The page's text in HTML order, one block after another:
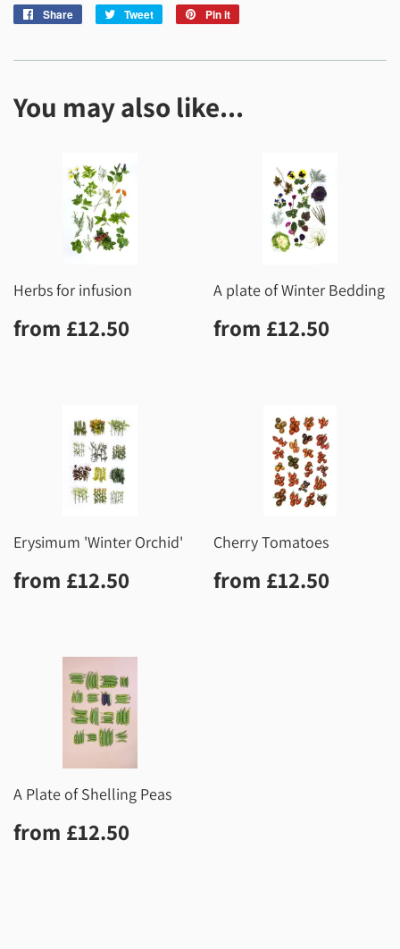
Share
Share
Tweet
Tweet
Pin it
You may also like...
Herbs for infusion
Regular
price
from £12.50
A plate of Winter Bedding
Regular
price
from £12.50
Erysimum 'Winter Orchid'
Regular
price
from £12.50
Cherry Tomatoes
Regular
price
from £12.50
A Plate of Shelling Peas
Regular
price
from £12.50